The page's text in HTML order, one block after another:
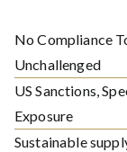
No Compliance
Unchallenged
US Sanctions,
Exposure
Sustainable